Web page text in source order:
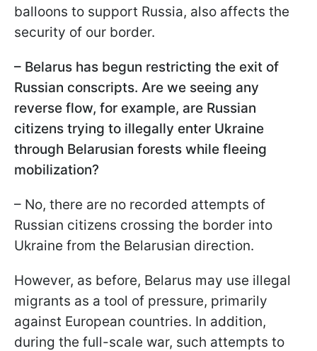
balloons to support Russia, also affects the
security of our border.
– Belarus has begun restricting the exit of
Russian conscripts. Are we seeing any
reverse flow, for example, are Russian
citizens trying to illegally enter Ukraine
through Belarusian forests while fleeing
mobilization?
– No, there are no recorded attempts of
Russian citizens crossing the border into
Ukraine from the Belarusian direction.
However, as before, Belarus may use illegal
migrants as a tool of pressure, primarily
against European countries. In addition,
during the full-scale war, such attempts to